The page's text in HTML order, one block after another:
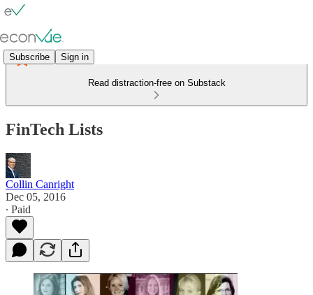
Subscribe Sign in
Read distraction-free on Substack
FinTech Lists
Collin Canright
Dec 05, 2016
∙ Paid